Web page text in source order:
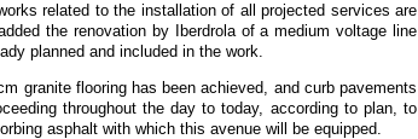
related to the installation of all projected services are
the renovation by Iberdrola of a medium voltage line
planned and included in the work.
granite flooring has been achieved, and curb pavements
throughout the day to today, according to plan, to
asphalt with which this avenue will be equipped.